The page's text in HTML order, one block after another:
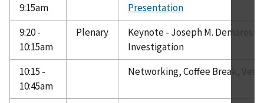
9:15am
Presentation
9:20 -
10:15am
Plenary
Keynote - Joseph M.
Investigation
10:15 -
10:45am
Networking, Coffee Break,